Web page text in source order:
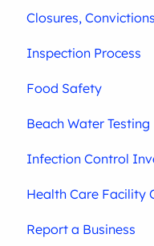
Closures,
Inspection Process
Food Safety
Beach Water Testing
Infection Control
Health Care Facility
Report a Business